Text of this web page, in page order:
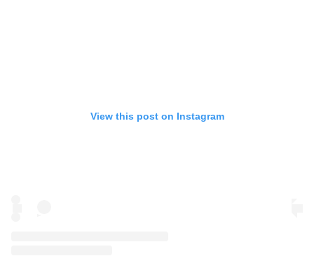
View this post on Instagram